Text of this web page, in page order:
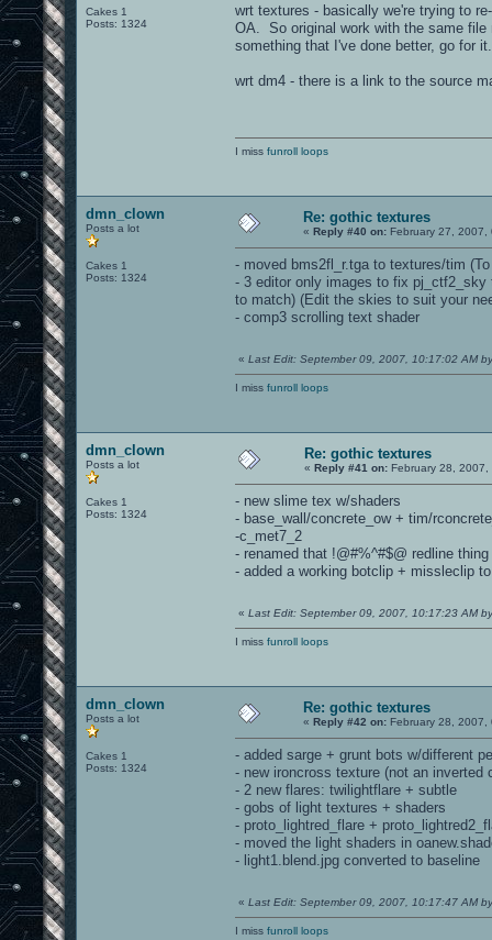
Cakes 1
Posts: 1324
wrt textures - basically we're trying to
OA. So original work with the same
something that I've done better, go for it.
wrt dm4 - there is a link to the source
I miss funroll loops
dmn_clown
Posts a lot
Cakes 1
Posts: 1324
Re: gothic textures
« Reply #40 on: February 27, 2007,
- moved bms2fl_r.tga to textures/tim
- 3 editor only images to fix
to match) (Edit the skies to suit your
- comp3 scrolling text shader
« Last Edit: September 09, 2007, 10:17:02 AM
I miss funroll loops
dmn_clown
Posts a lot
Cakes 1
Posts: 1324
Re: gothic textures
« Reply #41 on: February 28, 2007,
- new slime tex w/shaders
- base_wall/concrete_ow + tim/
-c_met7_2
- renamed that !@#%^#$@ redline thing
- added a working botclip + missleclip
« Last Edit: September 09, 2007, 10:17:23 AM
I miss funroll loops
dmn_clown
Posts a lot
Cakes 1
Posts: 1324
Re: gothic textures
« Reply #42 on: February 28, 2007,
- added sarge + grunt bots w/different
- new ironcross texture (not an
- 2 new flares: twilightflare + subtle
- gobs of light textures + shaders
- proto_lightred_flare +
- moved the light shaders in
- light1.blend.jpg converted to baseline
« Last Edit: September 09, 2007, 10:17:47 AM
I miss funroll loops